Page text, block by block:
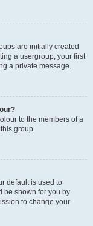
are initially created
a usergroup, your first
a private message.
to the members of a
group.
default is used to
be shown for you by
to change your